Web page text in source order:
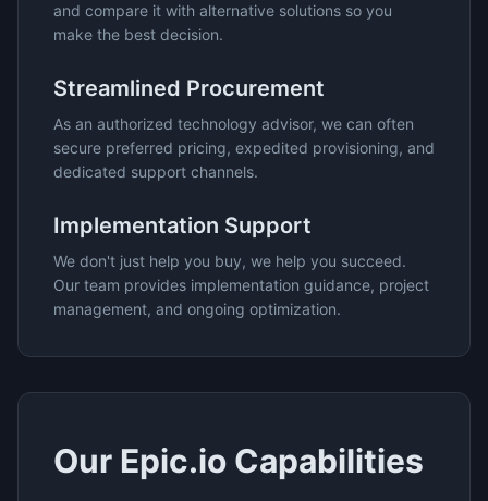
and compare it with alternative solutions so you
make the best decision.
Streamlined Procurement
As an authorized technology advisor, we can often
secure preferred pricing, expedited provisioning, and
dedicated support channels.
Implementation Support
We don't just help you buy, we help you succeed.
Our team provides implementation guidance, project
management, and ongoing optimization.
Our Epic.io Capabilities